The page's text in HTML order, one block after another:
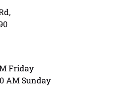
Friday
AM Sunday